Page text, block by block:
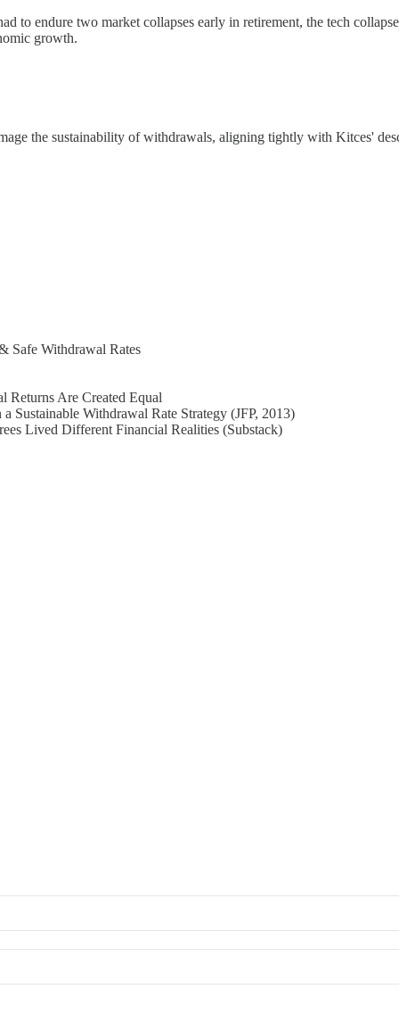
to endure two market collapses early in retirement, the tech
growth.
the sustainability of withdrawals, aligning tightly with Kitces'
Safe Withdrawal Rates
Returns Are Created Equal
Withdrawal Rate Strategy (JFP, 2013)
Lived Different Financial Realities (Substack)